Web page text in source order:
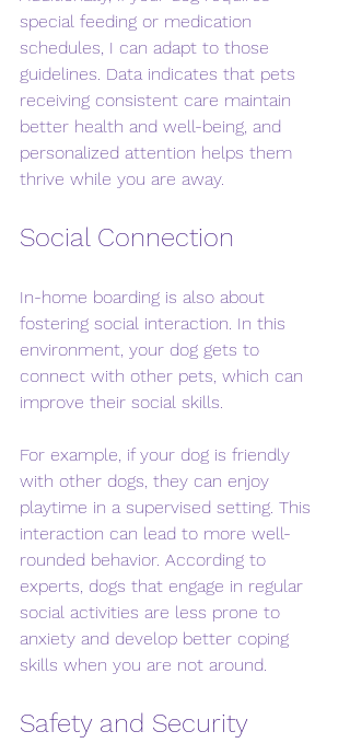
special feeding or medication
schedules, I can adapt to those
guidelines. Data indicates that pets
receiving consistent care maintain
better health and well-being, and
personalized attention helps them
thrive while you are away.
Social Connection
In-home boarding is also about
fostering social interaction. In this
environment, your dog gets to
connect with other pets, which can
improve their social skills.
For example, if your dog is friendly
with other dogs, they can enjoy
playtime in a supervised setting. This
interaction can lead to more well-
rounded behavior. According to
experts, dogs that engage in regular
social activities are less prone to
anxiety and develop better coping
skills when you are not around.
Safety and Security